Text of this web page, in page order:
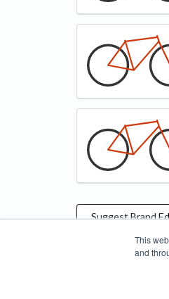
This
and
SuggestBrand